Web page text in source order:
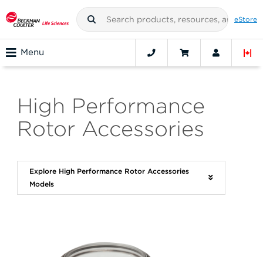
eStore
Menu
High Performance
Rotor Accessories
Explore High Performance Rotor Accessories
Models